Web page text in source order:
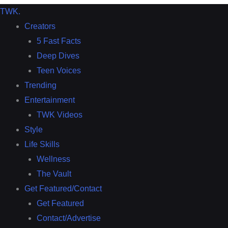
TWK.
Creators
5 Fast Facts
Deep Dives
Teen Voices
Trending
Entertainment
TWK Videos
Style
Life Skills
Wellness
The Vault
Get Featured/Contact
Get Featured
Contact/Advertise